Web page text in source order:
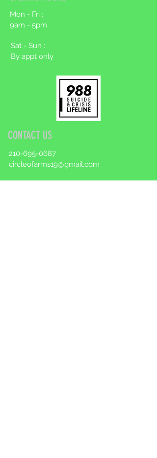
Mon - Fri :
9am - 5pm
Sat - Sun :
By appt only
CONTACT US
210-695-0687
circleofarms19@gmail.com